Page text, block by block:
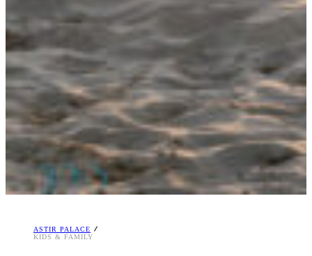
ASTIR PALACE
KIDS & FAMILY